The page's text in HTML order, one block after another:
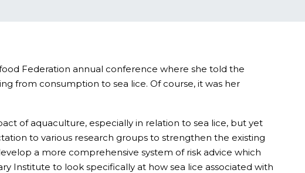
Federation annual conference where she told the
from consumption to sea lice. Of course, it was her
of aquaculture, especially in relation to sea lice, but yet
to various research groups to strengthen the existing
a more comprehensive system of risk advice which
Institute to look specifically at how sea lice associated with